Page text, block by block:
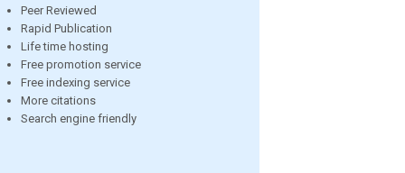
Peer Reviewed
Rapid Publication
Life time hosting
Free promotion service
Free indexing service
More citations
Search engine friendly